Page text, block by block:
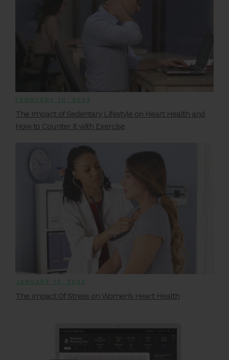
FEBRUARY 10, 2023
The Impact of Sedentary Lifestyle on Heart Health and
How to Counter it with Exercise
JANUARY 13, 2023
The Impact Of Stress on Women’s Heart Health